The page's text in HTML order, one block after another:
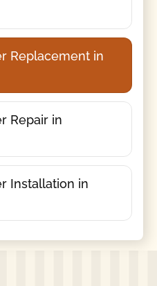
Replacement in
Repair in
Installation in